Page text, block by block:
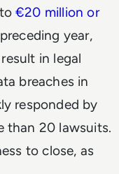
to€20 million or
year,
in legal
breaches in
responded by
than 20 lawsuits.
to close, as